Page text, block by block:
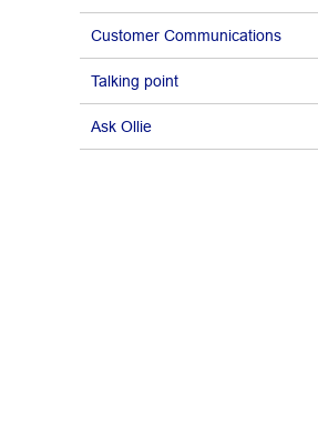
Customer Communications
Talking point
Ask Ollie